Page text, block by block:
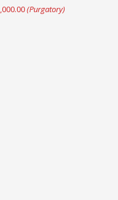
(Purgatory)